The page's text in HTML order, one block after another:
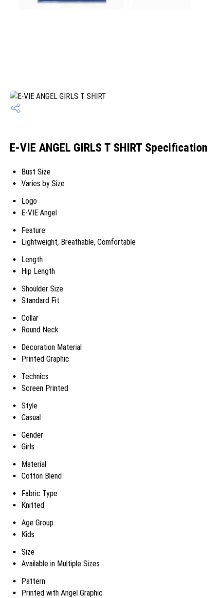
E-VIE ANGEL GIRLS T SHIRT Specification
Bust Size
Varies by Size
Logo
E-VIE Angel
Feature
Lightweight, Breathable, Comfortable
Length
Hip Length
Shoulder Size
Standard Fit
Collar
Round Neck
Decoration Material
Printed Graphic
Technics
Screen Printed
Style
Casual
Gender
Girls
Material
Cotton Blend
Fabric Type
Knitted
Age Group
Kids
Size
Available in Multiple Sizes
Pattern
Printed with Angel Graphic